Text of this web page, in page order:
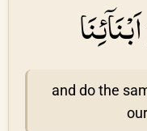
and do the